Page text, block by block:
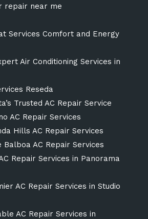
repair near me
Services Comfort and Energy
Air Conditioning Services in
Reseda
Trusted AC Repair Service
AC Repair Services
Hills AC Repair Services
AC Repair Services
Repair Services in Panorama
AC Repair Services in Studio
AC Repair Services in